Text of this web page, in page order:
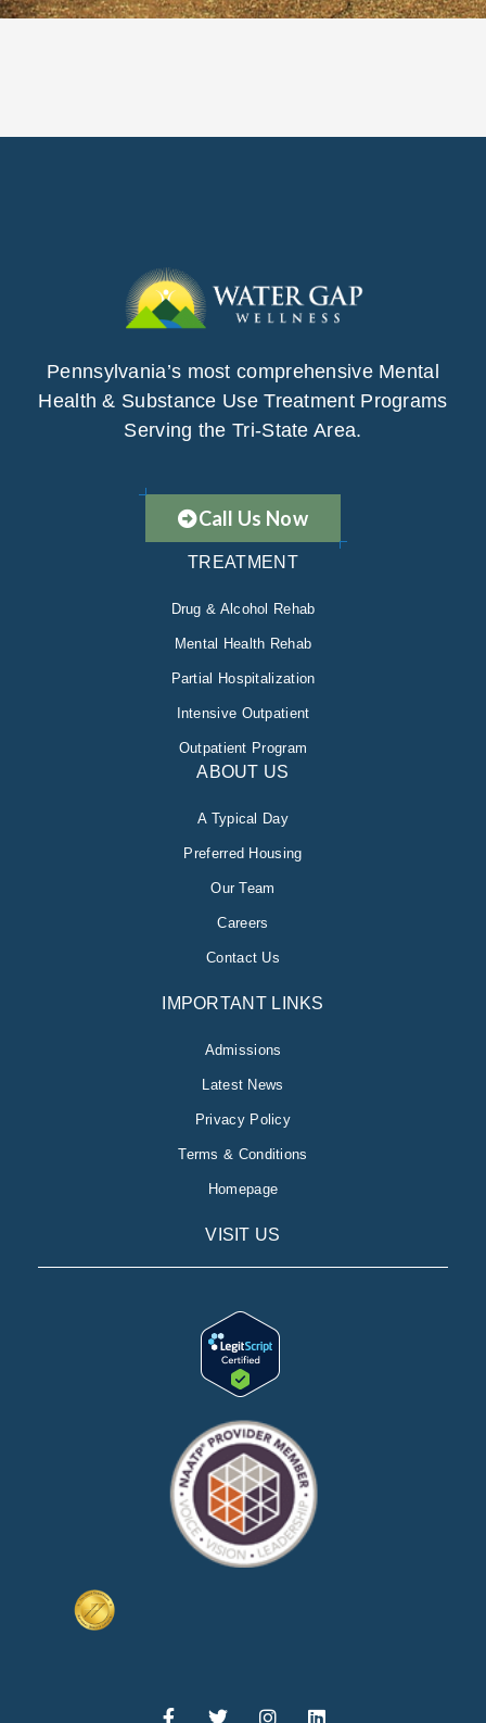
Pennsylvania’s most comprehensive Mental
Health & Substance Use Treatment Programs
Serving the Tri-State Area.
Call Us Now
TREATMENT
Drug & Alcohol Rehab
Mental Health Rehab
Partial Hospitalization
Intensive Outpatient
Outpatient Program
ABOUT US
A Typical Day
Preferred Housing
Our Team
Careers
Contact Us
IMPORTANT LINKS
Admissions
Latest News
Privacy Policy
Terms & Conditions
Homepage
VISIT US